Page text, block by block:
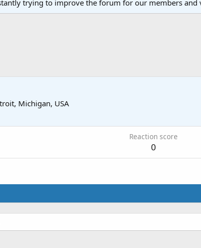
trying to improve the forum for our members and
Michigan, USA
Reaction score
0